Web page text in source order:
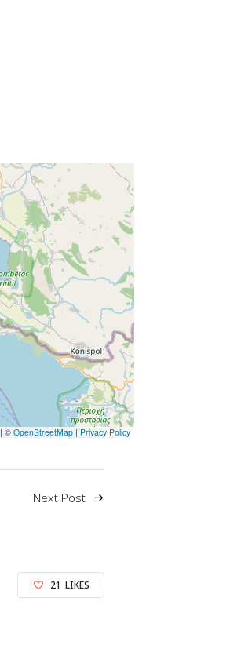
| © OpenStreetMap|Privacy Policy
Next Post
21 LIKES